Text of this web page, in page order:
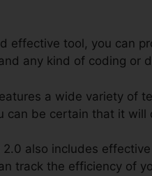
effective tool, you can
any kind of coding or
a wide variety of
can be certain that it
2.0 also includes
track the efficiency of